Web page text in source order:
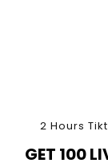
2 Hours
GET 100